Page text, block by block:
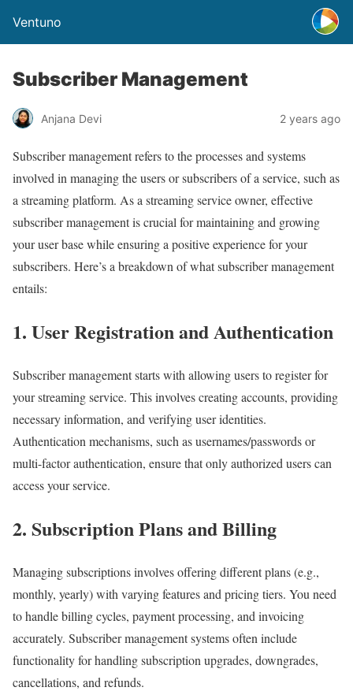
Ventuno
Subscriber Management
Anjana Devi 2 years ago
Subscriber management refers to the processes and systems
involved in managing the users or subscribers of a service, such as
a streaming platform. As a streaming service owner, effective
subscriber management is crucial for maintaining and growing
your user base while ensuring a positive experience for your
subscribers. Here’s a breakdown of what subscriber management
entails:
1. User Registration and Authentication
Subscriber management starts with allowing users to register for
your streaming service. This involves creating accounts, providing
necessary information, and verifying user identities.
Authentication mechanisms, such as usernames/passwords or
multi-factor authentication, ensure that only authorized users can
access your service.
2. Subscription Plans and Billing
Managing subscriptions involves offering different plans (e.g.,
monthly, yearly) with varying features and pricing tiers. You need
to handle billing cycles, payment processing, and invoicing
accurately. Subscriber management systems often include
functionality for handling subscription upgrades, downgrades,
cancellations, and refunds.